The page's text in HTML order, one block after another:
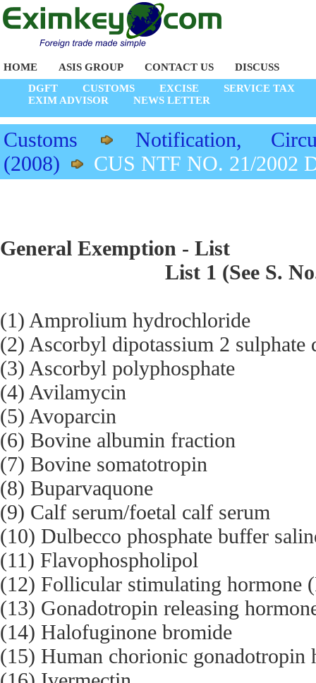
HOME ASIS GROUP CONTACT US
DISCUSS
DGFT
CUSTOMS EXCISE
SERVICE TAX
EXIM ADVISOR
NEWS LETTER
Customs
Notification,
(2008)
CUS NTF NO. 21/2002
General Exemption - List
List 1 (See S.
(1) Amprolium hydrochloride
(2) Ascorbyl dipotassium 2 sulphate
(3) Ascorbyl polyphosphate
(4) Avilamycin
(5) Avoparcin
(6) Bovine albumin fraction
(7) Bovine somatotropin
(8) Buparvaquone
(9) Calf serum/foetal calf serum
(10) Dulbecco phosphate buffer
(11) Flavophospholipol
(12) Follicular stimulating hormone
(13) Gonadotropin releasing
(14) Halofuginone bromide
(15) Human chorionic gonadotropin